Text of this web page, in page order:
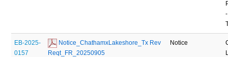
EB-2025-
0157
Notice_ChathamxLakeshore_Tx Rev
Reqt_FR_20250905
Notice